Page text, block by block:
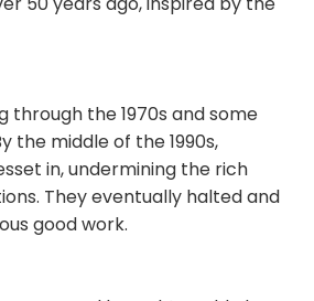
through the 1970s and some
the middle of the 1990s,
in, undermining the rich
They eventually halted and
good work.